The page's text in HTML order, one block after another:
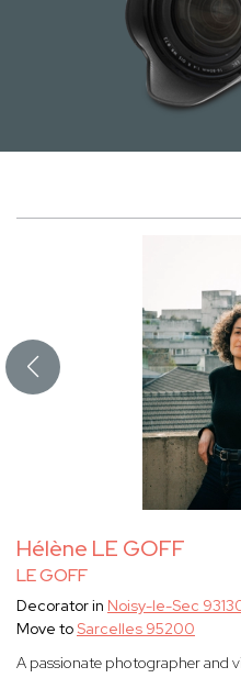
Hélène LE GOFF
LE GOFF
Decorator in Noisy-le-Sec
Move toSarcelles 95200
A passionate photographer and